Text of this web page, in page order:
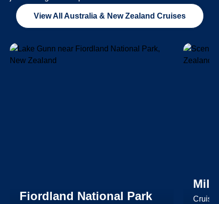
View All Australia & New Zealand Cruises
Fiordland National Park
Cruise